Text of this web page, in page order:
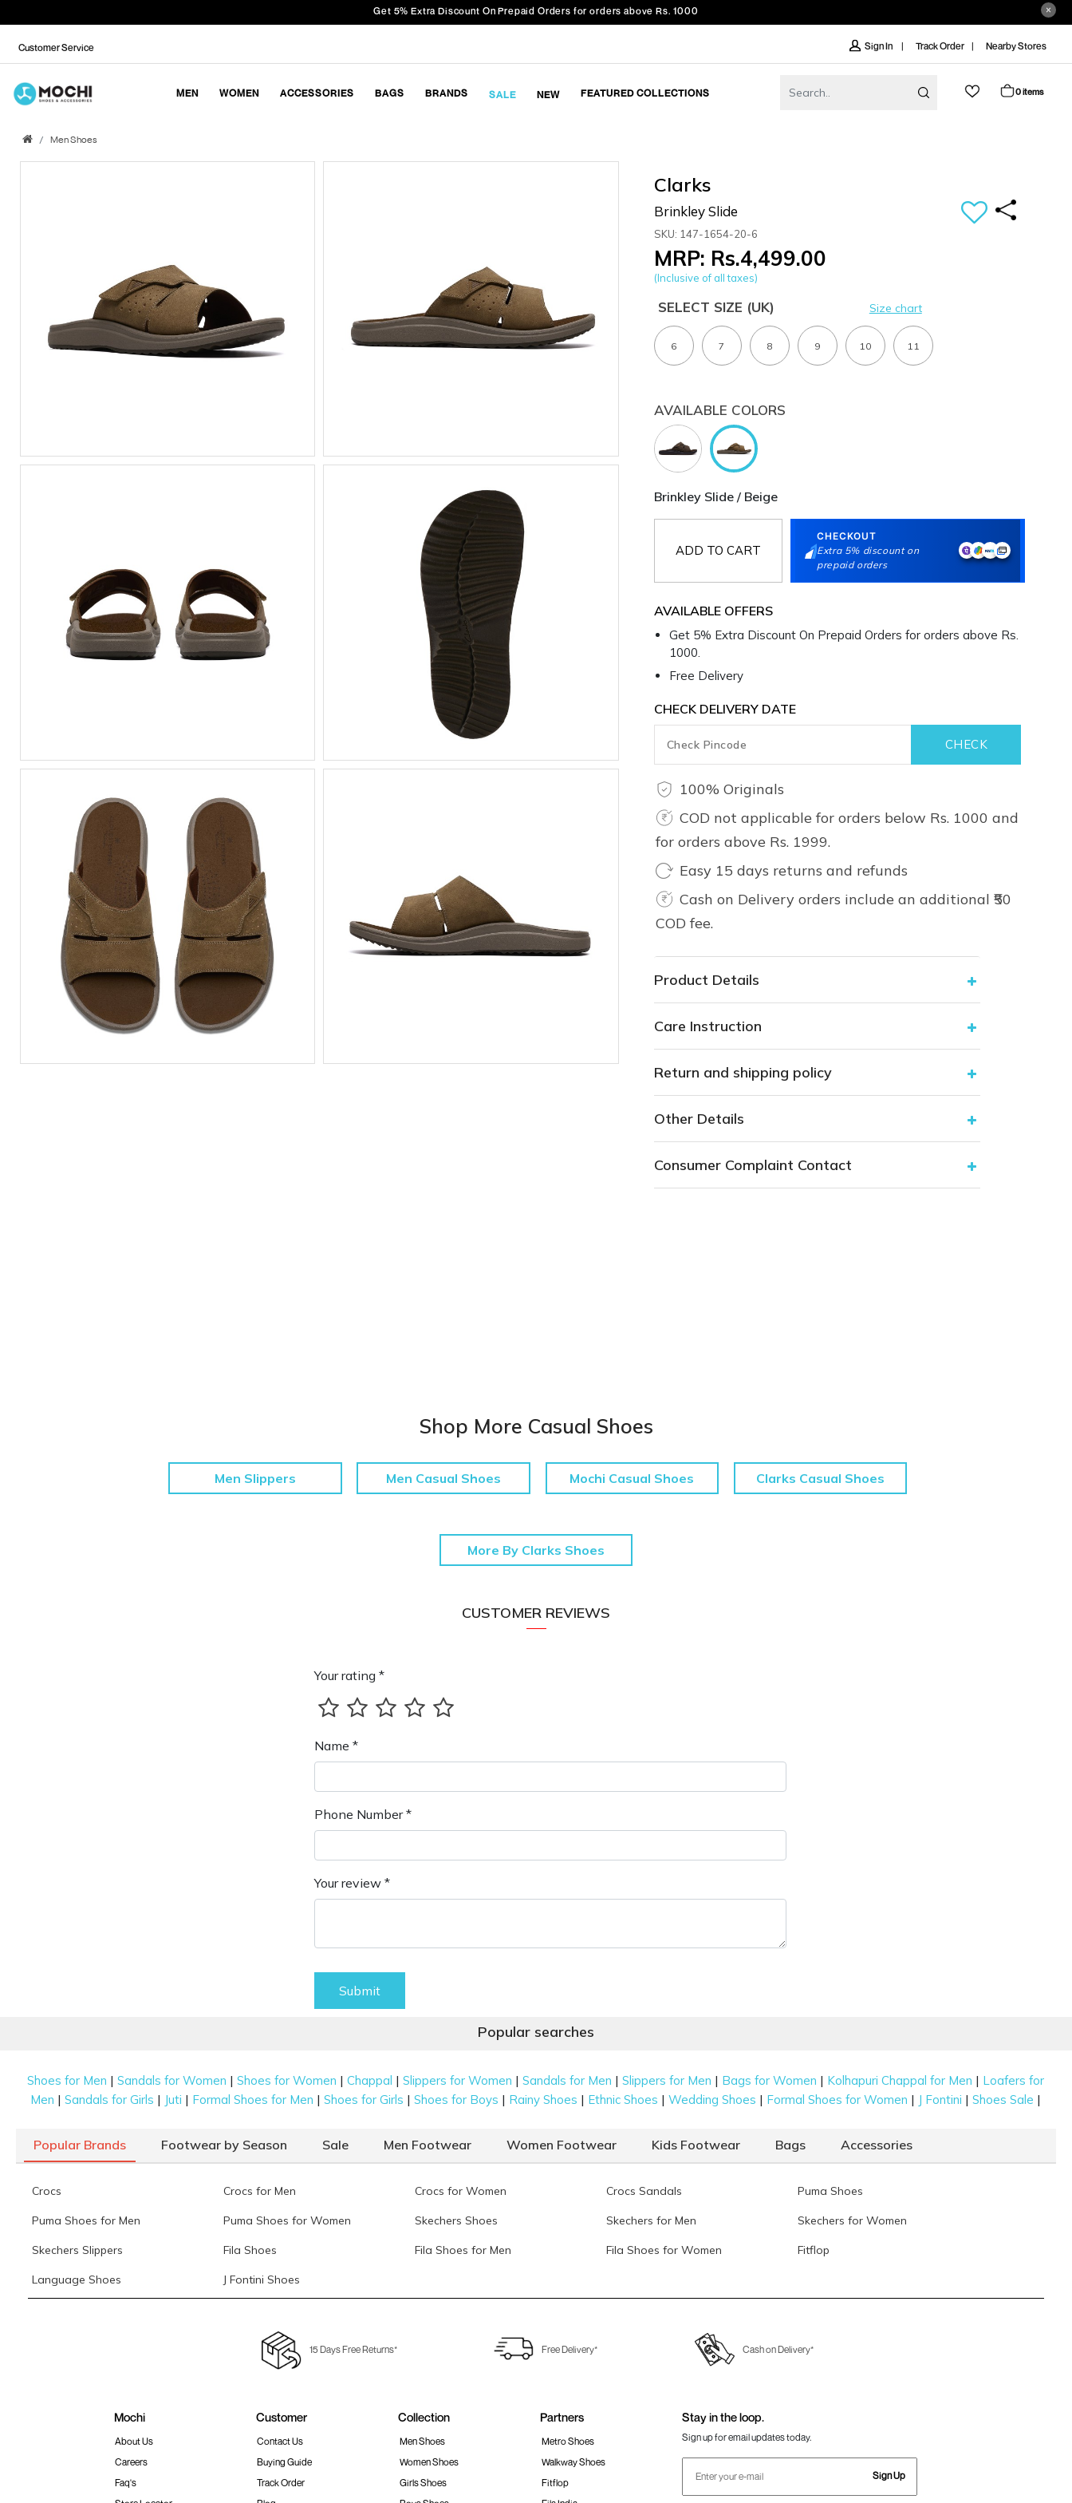
Get 5% Extra Discount On Prepaid Orders for orders above Rs. 1000
Customer Service Sign In Track Order Nearby Stores
MEN WOMEN ACCESSORIES BAGS BRANDS SALE NEW FEATURED COLLECTIONS 0 items
Men Shoes
Clarks
Brinkley Slide
SKU: 147-1654-20-6
MRP: Rs.4,499.00
(Inclusive of all taxes)
SELECT SIZE (UK) Size chart
6 7 8 9 10 11
AVAILABLE COLORS
Brinkley Slide / Beige
ADD TO CART
CHECKOUT
Extra 5% discount on
prepaid orders
AVAILABLE OFFERS
Get 5% Extra Discount On Prepaid Orders for orders above Rs.
1000.
Free Delivery
CHECK DELIVERY DATE
100% Originals
COD not applicable for orders below Rs. 1000 and
for orders above Rs. 1999.
Easy 15 days returns and refunds
Cash on Delivery orders include an additional ₹50
COD fee.
Product Details
Care Instruction
Return and shipping policy
Other Details
Consumer Complaint Contact
Shop More Casual Shoes
Men Slippers Men Casual Shoes Mochi Casual Shoes Clarks Casual Shoes
More By Clarks Shoes
CUSTOMER REVIEWS
Your rating *
Name *
Phone Number *
Your review *
Submit
Popular searches
Shoes for Men |Sandals for Women |Shoes for Women |Chappal |Slippers for Women |Sandals for Men |Slippers for Men | Bags for Women | Kolhapuri Chappal for Men | Loafers for
Men |Sandals for Girls | Juti | Formal Shoes for Men |Shoes for Girls |Shoes for Boys | Rainy Shoes | Ethnic Shoes |Wedding Shoes | Formal Shoes for Women | J Fontini |Shoes Sale |
Popular Brands Footwear by Season Sale Men Footwear Women Footwear Kids Footwear Bags Accessories
Crocs Crocs for Men Crocs for Women Crocs Sandals Puma Shoes
Puma Shoes for Men Puma Shoes for Women Skechers Shoes Skechers for Men Skechers for Women
Skechers Slippers Fila Shoes Fila Shoes for Men Fila Shoes for Women Fitflop
Language Shoes J Fontini Shoes
15 Days Free Returns* Free Delivery* Cash on Delivery*
Mochi
About Us
Careers
Faq's
Customer
Contact Us
Buying Guide
Track Order
Collection
Men Shoes
Women Shoes
Girls Shoes
Partners
Metro Shoes
Walkway Shoes
Fitflop
Stay in the loop.
Sign up for email updates today.
Sign Up